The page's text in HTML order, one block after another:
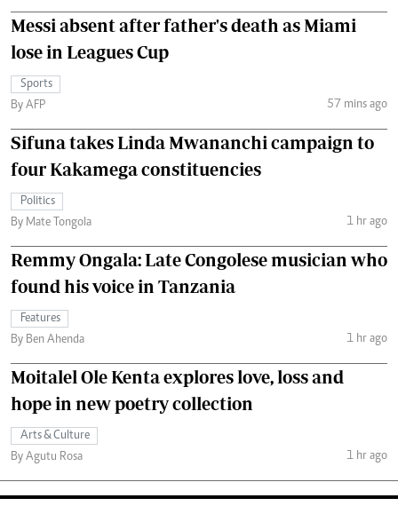
Messi absent after father's death as Miami
lose in Leagues Cup
Sports
By AFP
57 mins ago
Sifuna takes Linda Mwananchi campaign to
four Kakamega constituencies
Politics
By Mate Tongola
1 hr ago
Remmy Ongala: Late Congolese musician who
found his voice in Tanzania
Features
By Ben Ahenda
1 hr ago
Moitalel Ole Kenta explores love, loss and
hope in new poetry collection
Arts & Culture
By Agutu Rosa
1 hr ago